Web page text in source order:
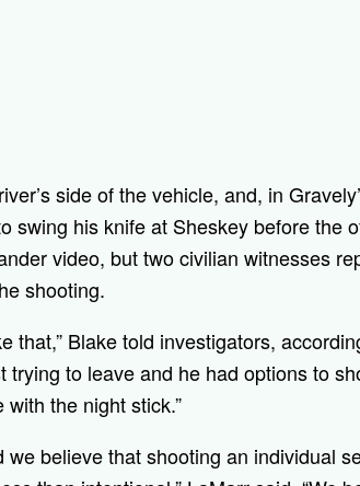
side of the vehicle, and, in
swing his knife at Sheskey before the
video, but two civilian witnesses
shooting.
that,” Blake told investigators,
trying to leave and he had options to
the night stick.”
we believe that shooting an individual